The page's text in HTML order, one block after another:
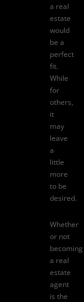
a real
estate
would
be a
perfect
fit.
While
for
others,
it
may
leave
a
little
more
to be
desired.
Whether
or not
becoming
a real
estate
agent
is the